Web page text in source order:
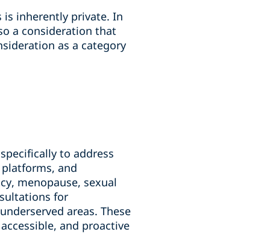
is inherently private. In
a consideration that
as a category
to address
and
menopause, sexual
for
areas. These
and proactive